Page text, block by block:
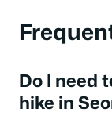
Do I need
hike in